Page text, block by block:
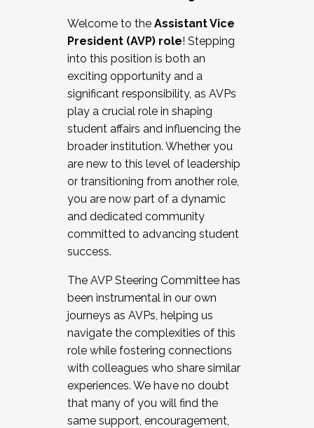
Working and operating with labor
relations/collective bargaining
Collaborating with academic affairs
Navigating politics
New laws and policies
Mental health of students/staff
...And much more.
JOIN A COHORT: We are now recruiting for
the Fall 2025 Cohort . Interested in joining a
cohort and/or becoming a Cohort
Facilitator complete the application by
December 5, 2025.
Welcome to the Assistant Vice
President (AVP) role! Stepping
into this position is both an
exciting opportunity and a
significant responsibility, as AVPs
play a crucial role in shaping
student affairs and influencing the
broader institution. Whether you
are new to this level of leadership
or transitioning from another role,
you are now part of a dynamic
and dedicated community
committed to advancing student
success.
The AVP Steering Committee has
been instrumental in our own
journeys as AVPs, helping us
navigate the complexities of this
role while fostering connections
with colleagues who share similar
experiences. We have no doubt
that many of you will find the
same support, encouragement,